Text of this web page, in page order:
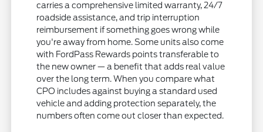
carries a comprehensive limited warranty, 24/7
roadside assistance, and trip interruption
reimbursement if something goes wrong while
you're away from home. Some units also come
with FordPass Rewards points transferable to
the new owner — a benefit that adds real value
over the long term. When you compare what
CPO includes against buying a standard used
vehicle and adding protection separately, the
numbers often come out closer than expected.